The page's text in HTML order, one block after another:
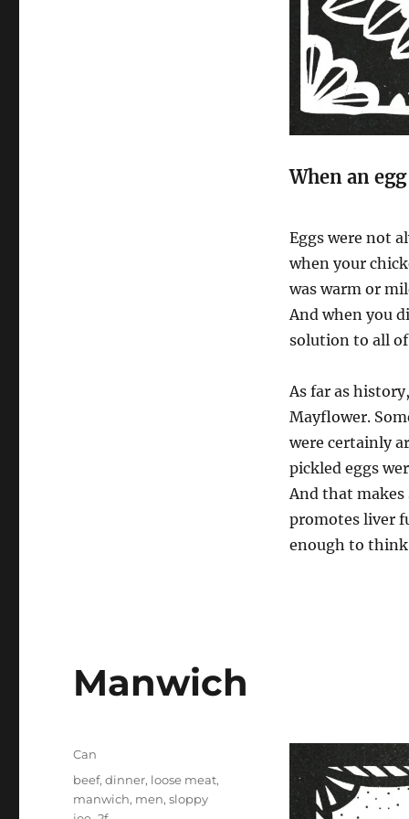
When an
Eggs were not
when your
was warm or
And when you
solution to all
As far as
Mayflower.
were certainly
pickled eggs
And that makes
promotes liver
enough to
Manwich
Categories
Can
Tags
beef,dinner, loose meat,
manwich, men,sloppy